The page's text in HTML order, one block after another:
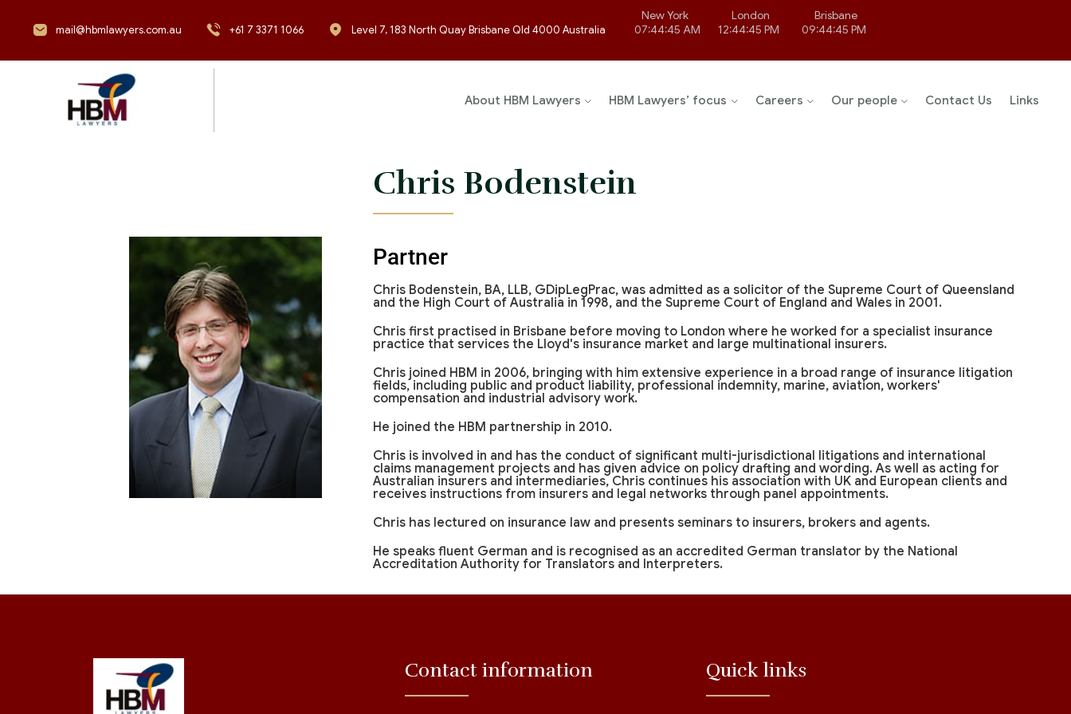
mail@hbmlawyers.com.au +61 7 3371 1066 Level 7, 183 North Quay Brisbane Qld 4000 Australia
New York
07:44:45 AM
London
12:44:45 PM
Brisbane
09:44:45 PM
About HBM Lawyers HBM Lawyers’ focus Careers Our people Contact Us Links
Chris Bodenstein
Partner
Chris Bodenstein, BA, LLB, GDipLegPrac, was admitted as a solicitor of the Supreme Court of Queensland
and the High Court of Australia in 1998, and the Supreme Court of England and Wales in 2001.
Chris first practised in Brisbane before moving to London where he worked for a specialist insurance
practice that services the Lloyd's insurance market and large multinational insurers.
Chris joined HBM in 2006, bringing with him extensive experience in a broad range of insurance litigation
fields, including public and product liability, professional indemnity, marine, aviation, workers'
compensation and industrial advisory work.
He joined the HBM partnership in 2010.
Chris is involved in and has the conduct of significant multi-jurisdictional litigations and international
claims management projects and has given advice on policy drafting and wording. As well as acting for
Australian insurers and intermediaries, Chris continues his association with UK and European clients and
receives instructions from insurers and legal networks through panel appointments.
Chris has lectured on insurance law and presents seminars to insurers, brokers and agents.
He speaks fluent German and is recognised as an accredited German translator by the National
Accreditation Authority for Translators and Interpreters.
Contact information Quick links